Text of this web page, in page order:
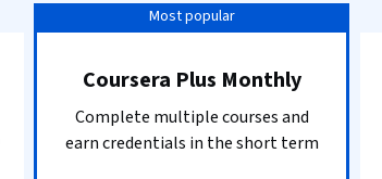
Most popular
Coursera Plus Monthly
Complete multiple courses and
earn credentials in the short term